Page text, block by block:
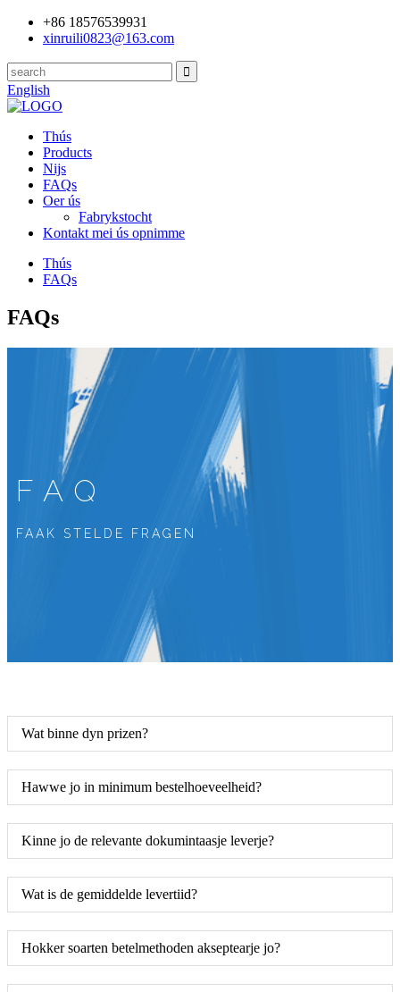
+86 18576539931
xinruili0823@163.com
English
Thús
Products
Nijs
FAQs
Oer ús
Fabrykstocht
Kontakt mei ús opnimme
Thús
FAQs
FAQs
FAQ
FAAK STELDE FRAGEN
Wat binne dyn prizen?
Hawwe jo in minimum bestelhoeveelheid?
Kinne jo de relevante dokumintaasje leverje?
Wat is de gemiddelde levertiid?
Hokker soarten betelmethoden akseptearje jo?